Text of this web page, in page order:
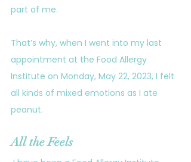
part of me.
That’s why, when I went into my last
appointment at the Food Allergy
Institute on Monday, May 22, 2023, I felt
all kinds of mixed emotions as I ate
peanut.
All the Feels